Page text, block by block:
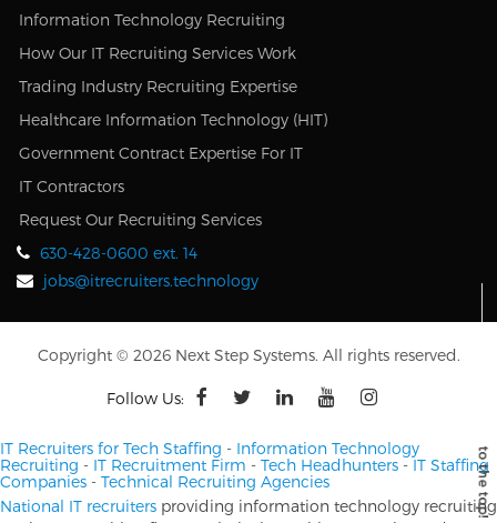
Information Technology Recruiting
How Our IT Recruiting Services Work
Trading Industry Recruiting Expertise
Healthcare Information Technology (HIT)
Government Contract Expertise For IT
IT Contractors
Request Our Recruiting Services
630-428-0600 ext. 14
jobs@itrecruiters.technology
Copyright © 2026 Next Step Systems. All rights reserved.
Follow Us:
IT Recruiters for Tech Staffing - Information Technology
Recruiting - IT Recruitment Firm - Tech Headhunters - IT Staffing
Companies - Technical Recruiting Agencies
National IT recruiters providing information technology recruiting